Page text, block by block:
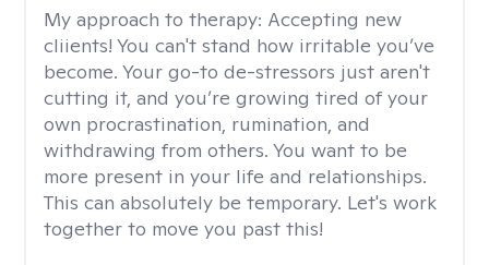
My approach to therapy: Accepting new
cliients! You can't stand how irritable you’ve
become. Your go-to de-stressors just aren't
cutting it, and you’re growing tired of your
own procrastination, rumination, and
withdrawing from others. You want to be
more present in your life and relationships.
This can absolutely be temporary. Let's work
together to move you past this!